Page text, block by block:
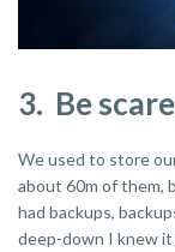
3. Be
We used to store
about 60m of them,
had backups,
deep-down I knew it